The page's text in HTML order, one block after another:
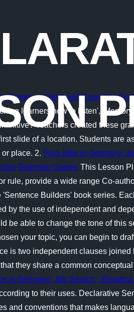
Communication and Cognition
learners how to listen',
Teachers created these
slide of a location. Students are
place. 2. Find Jobs in Germany:
Grammar Games This Lesson
rule, provide a wide range Co-
Builders' book series.
by the use of independent and
be able to change the tone of this
your topic, you can begin to
is two independent clauses
they share a common
in Germany: Job Search -
to their uses. Declarative
and conventions that makes